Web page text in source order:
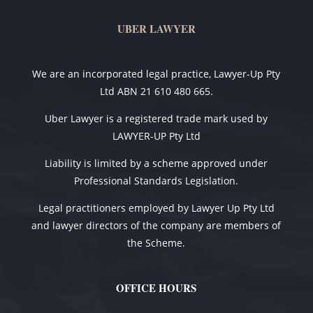
UBER LAWYER
We are an incorporated legal practice, Lawyer-Up Pty
Ltd ABN 21 610 480 665.
Uber Lawyer is a registered trade mark used by
LAWYER-UP Pty Ltd
Liability is limited by a scheme approved under
Professional Standards Legislation.
Legal practitioners employed by Lawyer Up Pty Ltd
and lawyer directors of the company are members of
the Scheme.
OFFICE HOURS